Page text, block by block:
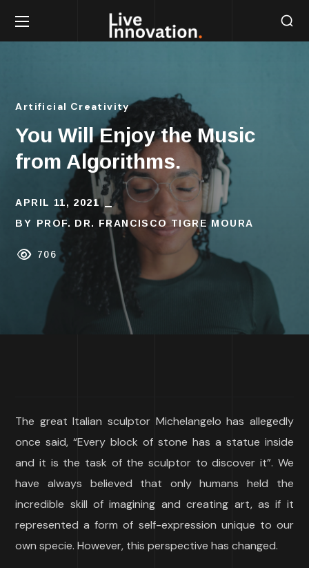
Artificial Creativity
You Will Enjoy the Music
from Algorithms.
APRIL 11, 2021
BY PROF. DR. FRANCISCO TIGRE MOURA
706
The great Italian sculptor Michelangelo has allegedly
once said, “Every block of stone has a statue inside
and it is the task of the sculptor to discover it”. We
have always believed that only humans held the
incredible skill of imagining and creating art, as if it
represented a form of self-expression unique to our
own specie. However, this perspective has changed.